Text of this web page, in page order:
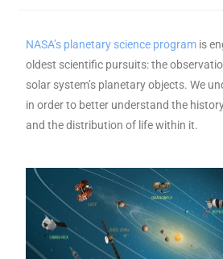
NASA’s planetary science program is
oldest scientific pursuits: the
solar system’s planetary objects. We
in order to better understand the
and the distribution of life within it.